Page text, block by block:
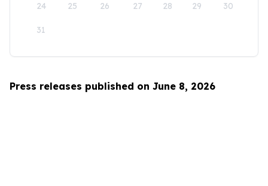
24 25 26 27 28 29 30
31
Press releases published on June 8, 2026